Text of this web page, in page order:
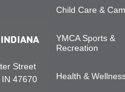
Street
47670
Child Care &
YMCA Sports &
Recreation
Health &